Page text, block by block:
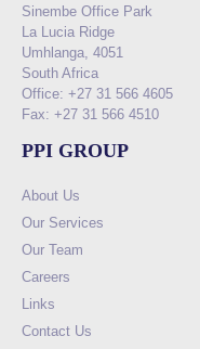
Sinembe Office Park
La Lucia Ridge
Umhlanga, 4051
South Africa
Office: +27 31 566 4605
Fax: +27 31 566 4510
PPI GROUP
About Us
Our Services
Our Team
Careers
Links
Contact Us